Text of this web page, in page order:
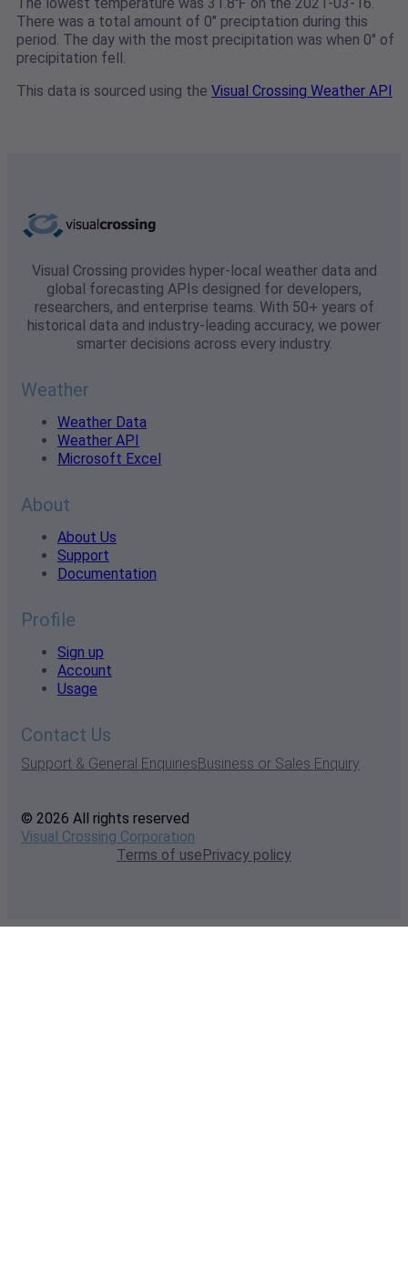
There was a total amount of 0" preciptation during this
period. The day with the most precipitation was when 0" of
precipitation fell.
This data is sourced using the Visual Crossing Weather API
Visual Crossing provides hyper-local weather data and
global forecasting APIs designed for developers,
researchers, and enterprise teams. With 50+ years of
historical data and industry-leading accuracy, we power
smarter decisions across every industry.
Weather
Weather Data
Weather API
Microsoft Excel
About
About Us
Support
Documentation
Profile
Sign up
Account
Usage
Contact Us
Support & General EnquiriesBusiness or Sales Enquiry
© 2026 All rights reserved
Visual Crossing Corporation
Terms of usePrivacy policy